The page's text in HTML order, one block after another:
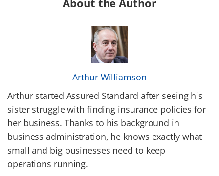
About the Author
Arthur Williamson
Arthur started Assured Standard after seeing his
sister struggle with finding insurance policies for
her business. Thanks to his background in
business administration, he knows exactly what
small and big businesses need to keep
operations running.